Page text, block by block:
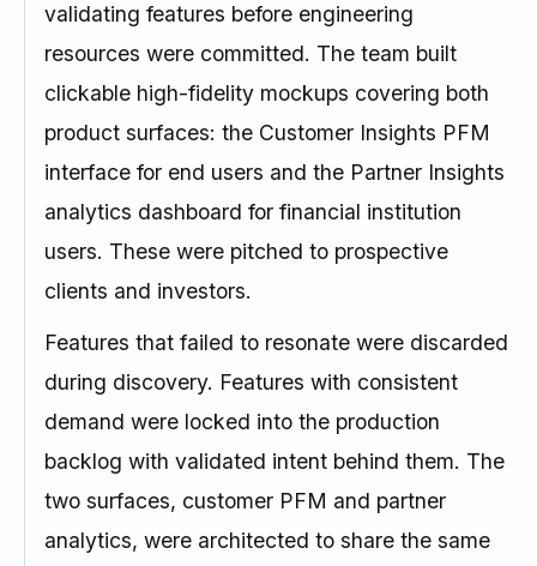
validating features before engineering
resources were committed. The team built
clickable high-fidelity mockups covering both
product surfaces: the Customer Insights PFM
interface for end users and the Partner Insights
analytics dashboard for financial institution
users. These were pitched to prospective
clients and investors.
Features that failed to resonate were discarded
during discovery. Features with consistent
demand were locked into the production
backlog with validated intent behind them. The
two surfaces, customer PFM and partner
analytics, were architected to share the same